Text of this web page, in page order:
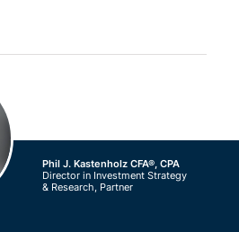
Phil J. Kastenholz CFA®, CPA
Director in Investment Strategy
& Research, Partner